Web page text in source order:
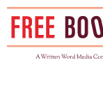
Skip
content